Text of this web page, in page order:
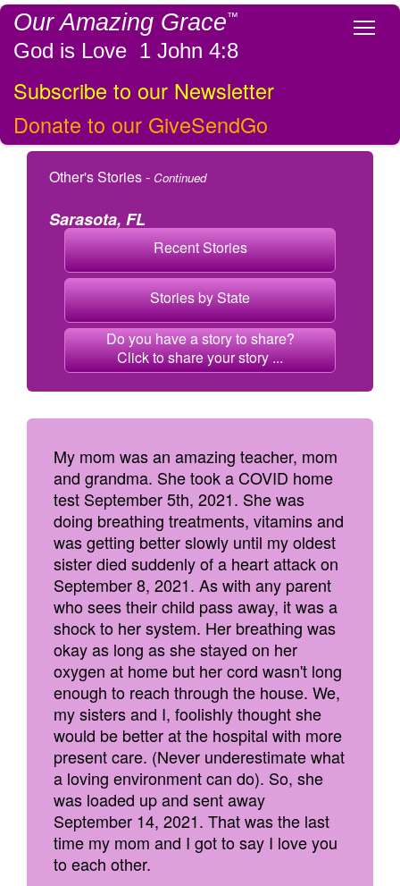
Our Amazing Grace™
God is Love 1 John 4:8
Subscribe to our Newsletter
Donate to our GiveSendGo
Other's Stories - Continued
Sarasota, FL
Recent Stories
Stories by State
Do you have a story to share?
Click to share your story ...
My mom was an amazing teacher, mom
and grandma. She took a COVID home
test September 5th, 2021. She was
doing breathing treatments, vitamins and
was getting better slowly until my oldest
sister died suddenly of a heart attack on
September 8, 2021. As with any parent
who sees their child pass away, it was a
shock to her system. Her breathing was
okay as long as she stayed on her
oxygen at home but her cord wasn't long
enough to reach through the house. We,
my sisters and I, foolishly thought she
would be better at the hospital with more
present care. (Never underestimate what
a loving environment can do). So, she
was loaded up and sent away
September 14, 2021. That was the last
time my mom and I got to say I love you
to each other.